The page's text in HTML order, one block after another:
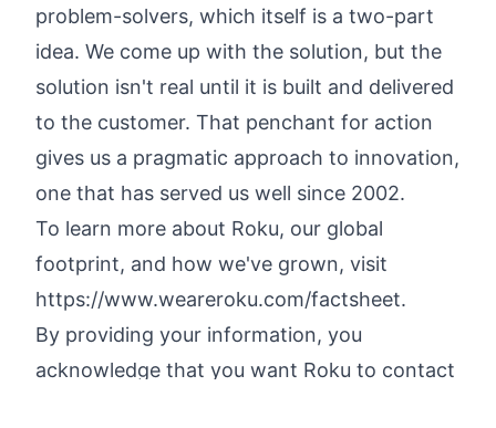
problem-solvers, which itself is a two-part
idea. We come up with the solution, but the
solution isn't real until it is built and delivered
to the customer. That penchant for action
gives us a pragmatic approach to innovation,
one that has served us well since 2002.
To learn more about Roku, our global
footprint, and how we've grown, visit
https://www.weareroku.com/factsheet.
By providing your information, you
acknowledge that you want Roku to contact